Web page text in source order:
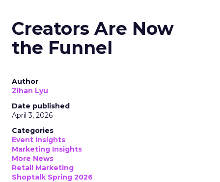
Creators Are Now
the Funnel
Author
Zihan Lyu
Date published
April 3, 2026
Categories
Event Insights
Marketing Insights
More News
Retail Marketing
Shoptalk Spring 2026